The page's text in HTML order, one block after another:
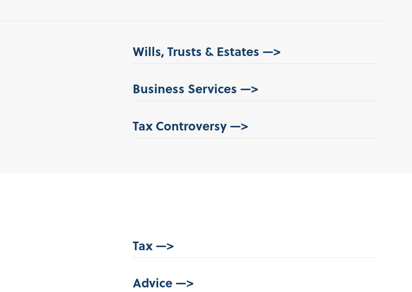
Wills, Trusts & Estates —>
Business Services —>
Tax Controversy —>
Tax —>
Advice —>